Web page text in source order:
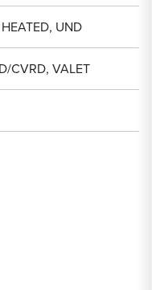
UND
CVRD, VALET